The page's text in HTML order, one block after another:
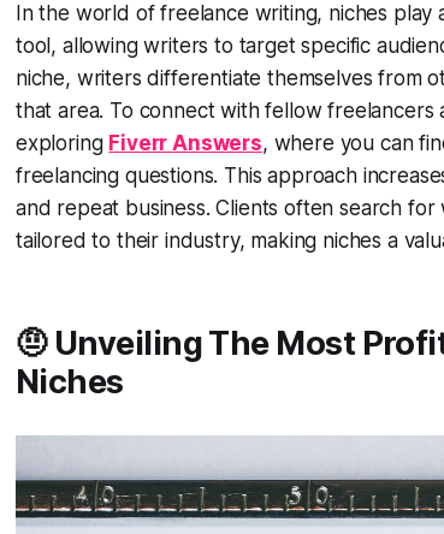
In the world of freelance writing, niches
tool, allowing writers to target specific
niche, writers differentiate themselves from
that area. To connect with fellow freelancers
exploring Fiverr Answers, where you can
freelancing questions. This approach
and repeat business. Clients often search
tailored to their industry, making niches a
🤨 Unveiling The Most
Niches